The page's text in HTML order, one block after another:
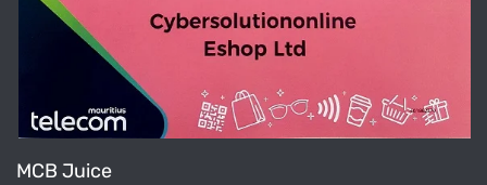
MCB Juice